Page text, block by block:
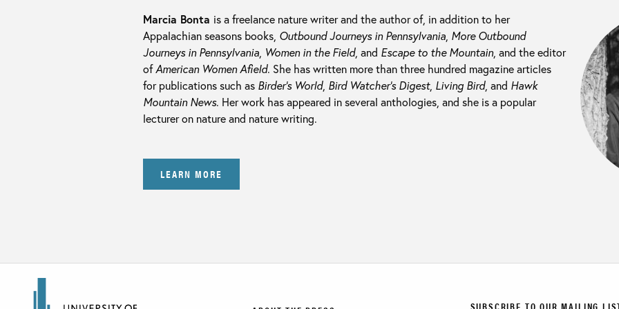
Marcia Bonta is a freelance nature writer and the author of, in addition to her
Appalachian seasons books, Outbound Journeys in Pennsylvania, More Outbound
Journeys in Pennsylvania, Women in the Field, and Escape to the Mountain, and the editor
ofAmerican Women Afield. She has written more than three hundred magazine articles
for publications such as Birder’s World, Bird Watcher’s Digest, Living Bird, and Hawk
Mountain News. Her work has appeared in several anthologies, and she is a popular
lecturer on nature and nature writing.
LEARN MORE